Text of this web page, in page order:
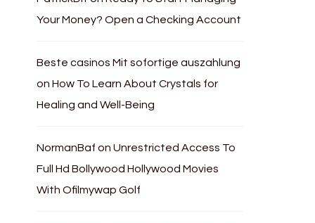
Your Money? Open a Checking Account
Beste casinos Mit sofortige auszahlung
onHow To Learn About Crystals for
Healing and Well-Being
NormanBaf onUnrestricted Access To
Full Hd Bollywood Hollywood Movies
With Ofilmywap Golf